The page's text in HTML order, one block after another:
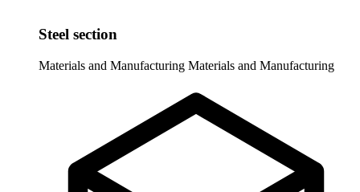
Steel section
Materials and Manufacturing Materials and Manufacturing